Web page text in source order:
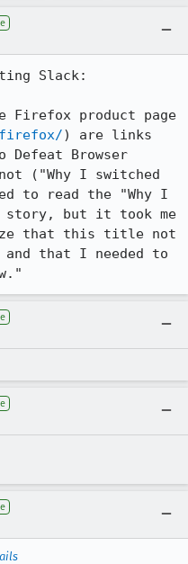
Slack:
Firefox product page
firefox/) are links
Defeat Browser
("Why I switched
to read the "Why I
story, but it took me
that this title not
that I needed to